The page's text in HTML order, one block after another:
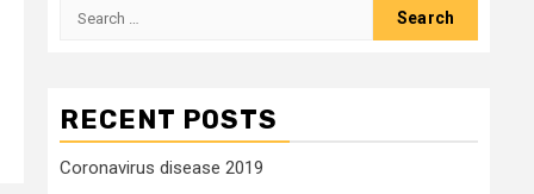
Search
RECENT POSTS
Coronavirus disease 2019